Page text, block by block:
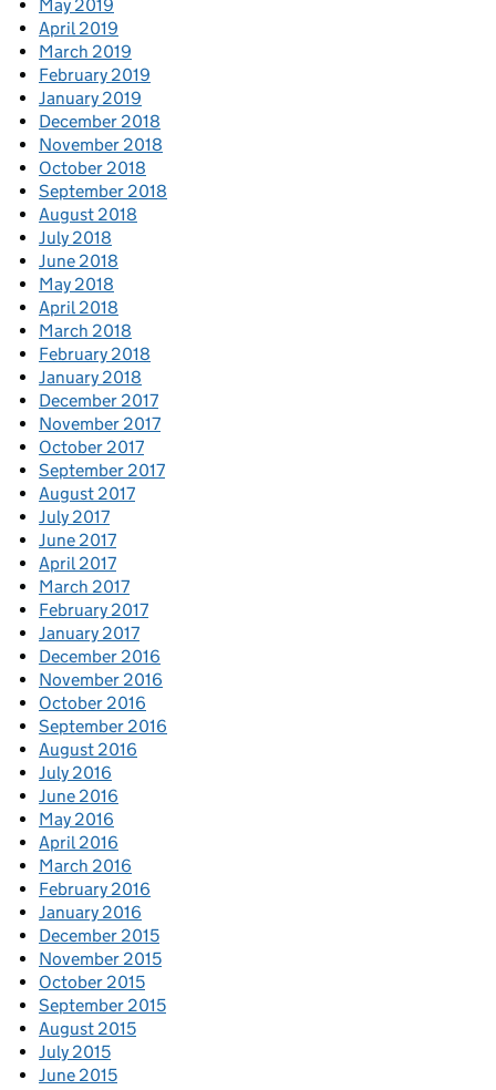
May 2019
April 2019
March 2019
February 2019
January 2019
December 2018
November 2018
October 2018
September 2018
August 2018
July 2018
June 2018
May 2018
April 2018
March 2018
February 2018
January 2018
December 2017
November 2017
October 2017
September 2017
August 2017
July 2017
June 2017
April 2017
March 2017
February 2017
January 2017
December 2016
November 2016
October 2016
September 2016
August 2016
July 2016
June 2016
May 2016
April 2016
March 2016
February 2016
January 2016
December 2015
November 2015
October 2015
September 2015
August 2015
July 2015
June 2015